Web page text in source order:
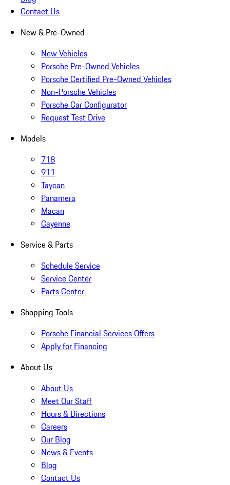
Contact Us
New & Pre-Owned
New Vehicles
Porsche Pre-Owned Vehicles
Porsche Certified Pre-Owned Vehicles
Non-Porsche Vehicles
Porsche Car Configurator
Request Test Drive
Models
718
911
Taycan
Panamera
Macan
Cayenne
Service & Parts
Schedule Service
Service Center
Parts Center
Shopping Tools
Porsche Financial Services Offers
Apply for Financing
About Us
About Us
Meet Our Staff
Hours & Directions
Careers
Our Blog
News & Events
Blog
Contact Us